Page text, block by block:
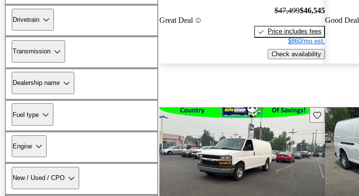
Drivetrain
Transmission
Dealership name
Fuel type
Engine
New / Used / CPO
Great Deal
$47,499$46,545
Price includes fees
$860/mo est.
Check availability
Good Deal
Save this listing